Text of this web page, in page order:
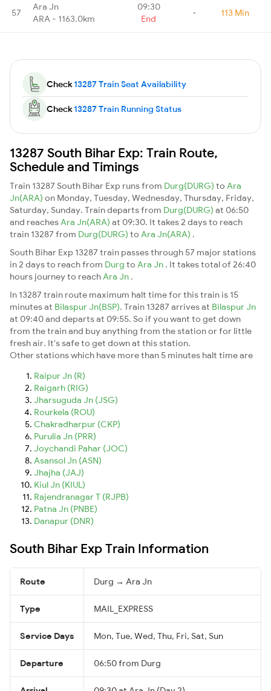
57
Ara Jn
ARA - 1163.0km
09:30
End
- 113 Min
Check13287 Train Seat Availability
Check13287 Train Running Status
13287 South Bihar Exp: Train Route,
Schedule and Timings
Train 13287 South Bihar Exp runs from Durg(DURG) to Ara
Jn(ARA) on Monday, Tuesday, Wednesday, Thursday, Friday,
Saturday, Sunday. Train departs from Durg(DURG) at 06:50
and reaches Ara Jn(ARA) at 09:30. It takes 2 days to reach
train 13287 from Durg(DURG) to Ara Jn(ARA) .
South Bihar Exp 13287 train passes through 57 major stations
in 2 days to reach from Durg to Ara Jn . It takes total of 26:40
hours journey to reach Ara Jn .
In 13287 train route maximum halt time for this train is 15
minutes at Bilaspur Jn(BSP). Train 13287 arrives at Bilaspur Jn
at 09:40 and departs at 09:55. So if you want to get down
from the train and buy anything from the station or for little
fresh air. It's safe to get down at this station.
Other stations which have more than 5 minutes halt time are
Raipur Jn (R)
Raigarh (RIG)
Jharsuguda Jn (JSG)
Rourkela (ROU)
Chakradharpur (CKP)
Purulia Jn (PRR)
Joychandi Pahar (JOC)
Asansol Jn (ASN)
Jhajha (JAJ)
Kiul Jn (KIUL)
Rajendranagar T (RJPB)
Patna Jn (PNBE)
Danapur (DNR)
South Bihar Exp Train Information
Route Durg → Ara Jn
Type MAIL_EXPRESS
Service Days Mon, Tue, Wed, Thu, Fri, Sat, Sun
Departure 06:50 from Durg